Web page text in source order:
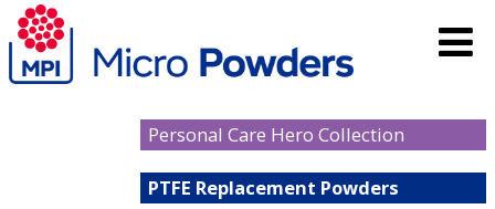
Personal Care Hero Collection
PTFE Replacement Powders